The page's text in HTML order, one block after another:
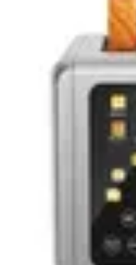
Smart
Gadgets & Devices
Household Tech Gear